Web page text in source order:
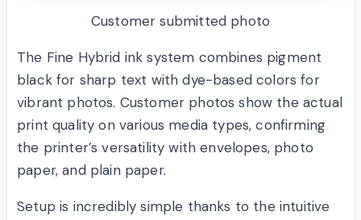
Customer submitted photo
The Fine Hybrid ink system combines pigment
black for sharp text with dye-based colors for
vibrant photos. Customer photos show the actual
print quality on various media types, confirming
the printer’s versatility with envelopes, photo
paper, and plain paper.
Setup is incredibly simple thanks to the intuitive